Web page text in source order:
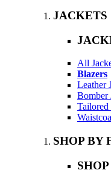
JACKETS
All
Blazers
Leather
Bomber
Tailored
SHOP BY